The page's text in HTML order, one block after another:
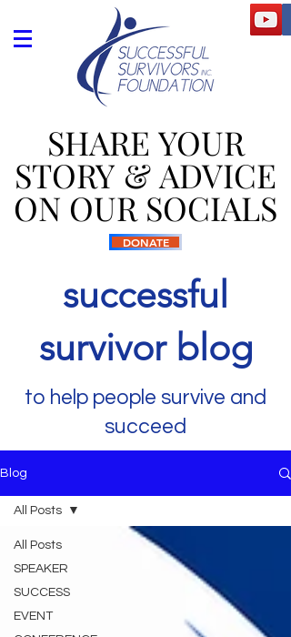
SHARE YOUR
STORY & ADVICE
ON OUR SOCIALS
SHARE YOUR
STORY & ADVICE
ON OUR SOCIALS
DONATE
successful
survivor blog
to help people survive and
succeed
Blog
All Posts
SPEAKER
SUCCESS
EVENT
All Posts